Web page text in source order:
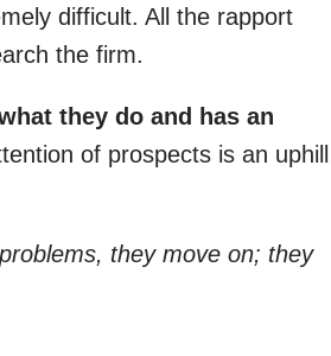
difficult. All the rapport
the firm.
they do and has an
of prospects is an uphill
they move on; they